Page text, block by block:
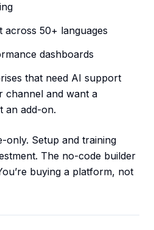
across 50+ languages
dashboards
that need AI support
channel and want a
an add-on.
only. Setup and training
The no-code builder
buying a platform, not